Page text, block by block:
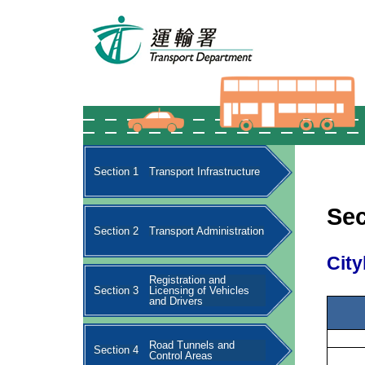
Section 1 Transport Infrastructure
Section 2 Transport Administration
Section 3
Registration and
Licensing of Vehicles
and Drivers
Section 4
Road Tunnels and
Control Areas